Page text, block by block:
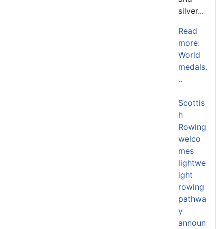
silver...
Read
more:
World
medals.
..
Scottis
h
Rowing
welco
mes
lightwe
ight
rowing
pathwa
y
announ